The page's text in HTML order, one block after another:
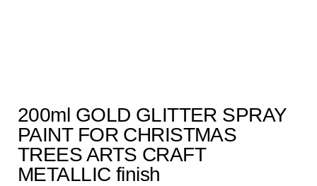
200ml GOLD GLITTER SPRAY
PAINT FOR CHRISTMAS
TREES ARTS CRAFT
METALLIC finish